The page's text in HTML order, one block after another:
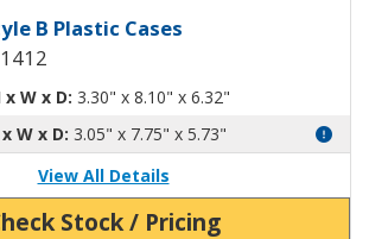
B Plastic Case PC-
B Plastic Cases
W x D: 3.30" x 8.10" x 6.32"
W x D: 3.05" x 7.75" x 5.73"
View All Details
Stock / Pricing